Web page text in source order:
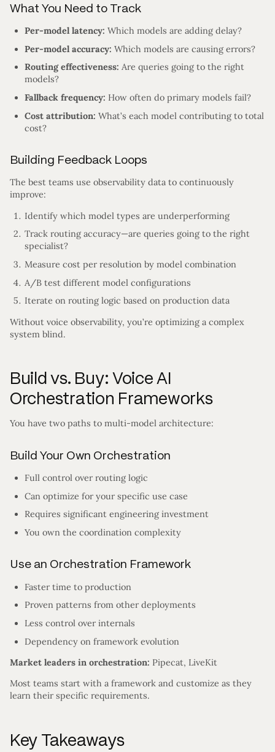
What You Need to Track
Per-model latency: Which models are adding delay?
Per-model accuracy: Which models are causing errors?
Routing effectiveness: Are queries going to the right
models?
Fallback frequency: How often do primary models fail?
Cost attribution: What’s each model contributing to total
cost?
Building Feedback Loops
The best teams use observability data to continuously
improve:
Identify which model types are underperforming
Track routing accuracy—are queries going to the right
specialist?
Measure cost per resolution by model combination
A/B test different model configurations
Iterate on routing logic based on production data
Without voice observability, you’re optimizing a complex
system blind.
Build vs. Buy: Voice AI
Orchestration Frameworks
You have two paths to multi-model architecture:
Build Your Own Orchestration
Full control over routing logic
Can optimize for your specific use case
Requires significant engineering investment
You own the coordination complexity
Use an Orchestration Framework
Faster time to production
Proven patterns from other deployments
Less control over internals
Dependency on framework evolution
Market leaders in orchestration: Pipecat, LiveKit
Most teams start with a framework and customize as they
learn their specific requirements.
Key Takeaways